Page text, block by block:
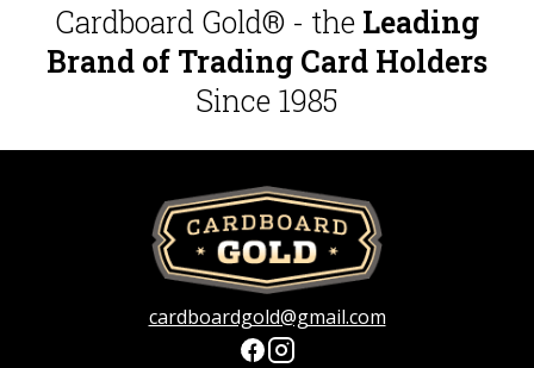
Cardboard Gold® - the Leading
Brand of Trading Card Holders
Since 1985
cardboardgold@gmail.com